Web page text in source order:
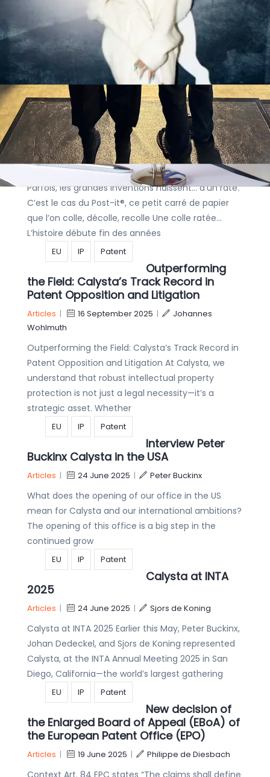
29 September 2025 Johan Dedeckel
In an era defined by Artificial Intelligence
technology, deepfakes, and disinformation,
Denmark’s recent initiative represents a major
shift in European legal thinking. Last month, the
country unveiled plans to fundamentally
EU
Le Post-it®, un
petit bout d’histoire innovant et collé à
notre quotidien
Articles| 22 September 2025| Daisy Bayot
Parfois, les grandes inventions naissent… d’un raté.
C’est le cas du Post-it®, ce petit carré de papier
que l’on colle, décolle, recolle Une colle ratée…
L’histoire débute fin des années
EU IP Patent
Outperforming
the Field: Calysta’s Track Record in
Patent Opposition and Litigation
Articles | 16 September 2025 |
Johannes
Wohlmuth
Outperforming the Field: Calysta’s Track Record in
Patent Opposition and Litigation At Calysta, we
understand that robust intellectual property
protection is not just a legal necessity—it’s a
strategic asset. Whether
EU IP Patent
Interview Peter
Buckinx Calysta in the USA
Articles | 24 June 2025 | Peter Buckinx
What does the opening of our office in the US
mean for Calysta and our international ambitions?
The opening of this office is a big step in the
continued grow
EU IP Patent
Calysta at INTA
2025
Articles | 24 June 2025 | Sjors de Koning
Calysta at INTA 2025 Earlier this May, Peter Buckinx,
Johan Dedeckel, and Sjors de Koning represented
Calysta, at the INTA Annual Meeting 2025 in San
Diego, California—the world’s largest gathering
EU IP Patent
New decision of
the Enlarged Board of Appeal (EBoA) of
the European Patent Office (EPO)
Articles | 19 June 2025 | Philippe de Diesbach